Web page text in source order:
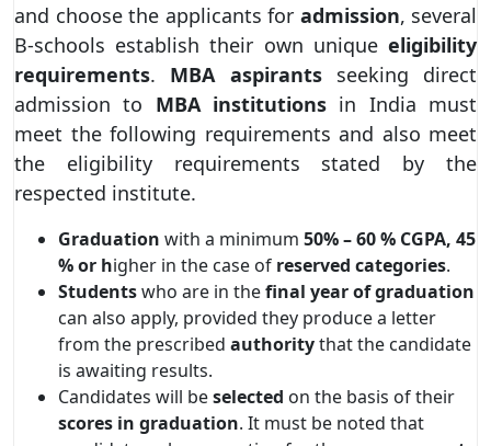
and choose the applicants for admission, several
B-schools establish their own unique eligibility
requirements. MBA aspirantsseeking direct
admission to MBA institutions in India must
meet the following requirements and also meet
the eligibility requirements stated by the
respected institute.
Graduation with a minimum 50% – 60 % CGPA, 45
% or higher in the case of reserved categories.
Studentswho are in thefinal year of graduation
can also apply, provided they produce a letter
from the prescribed authoritythat the candidate
is awaiting results.
Candidates will beselected on the basis of their
scores in graduation. It must be noted that